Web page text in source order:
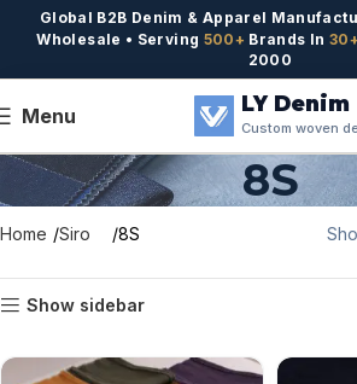
Global B2B Denim & Apparel
Wholesale • Serving 500+ Brands In30+
2000
Menu LY Denim
Custom woven
8S
Home Siro 8S
Show sidebar